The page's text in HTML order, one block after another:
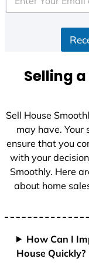
d
+
Selling a
Sell House
may have.
ensure that you
with your
Smoothly. Here
about home
How Can I
House Quickly?